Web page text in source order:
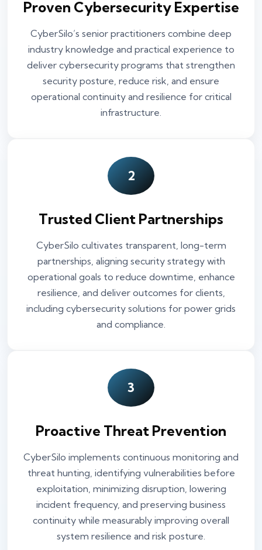
Proven Cybersecurity Expertise
CyberSilo’s senior practitioners combine deep
industry knowledge and practical experience to
deliver cybersecurity programs that strengthen
security posture, reduce risk, and ensure
operational continuity and resilience for critical
infrastructure.
2
Trusted Client Partnerships
CyberSilo cultivates transparent, long-term
partnerships, aligning security strategy with
operational goals to reduce downtime, enhance
resilience, and deliver outcomes for clients,
including cybersecurity solutions for power grids
and compliance.
3
Proactive Threat Prevention
CyberSilo implements continuous monitoring and
threat hunting, identifying vulnerabilities before
exploitation, minimizing disruption, lowering
incident frequency, and preserving business
continuity while measurably improving overall
system resilience and risk posture.